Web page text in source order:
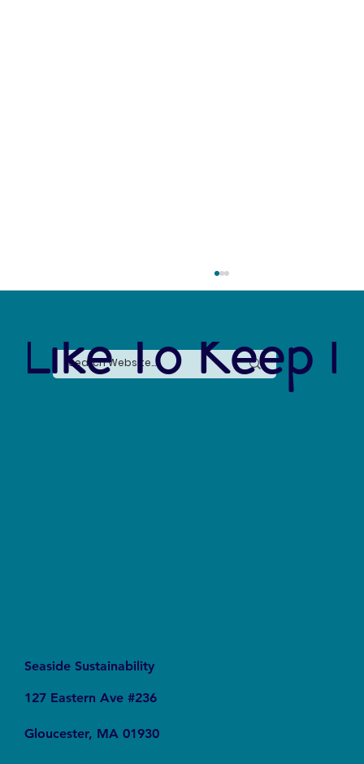
Like To Keep
Seaside Sustainability
127 Eastern Ave #236
Gloucester, MA 01930